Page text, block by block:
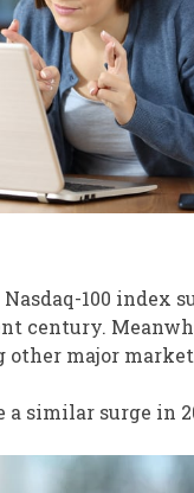
100 index
century.
other major
a similar surge in